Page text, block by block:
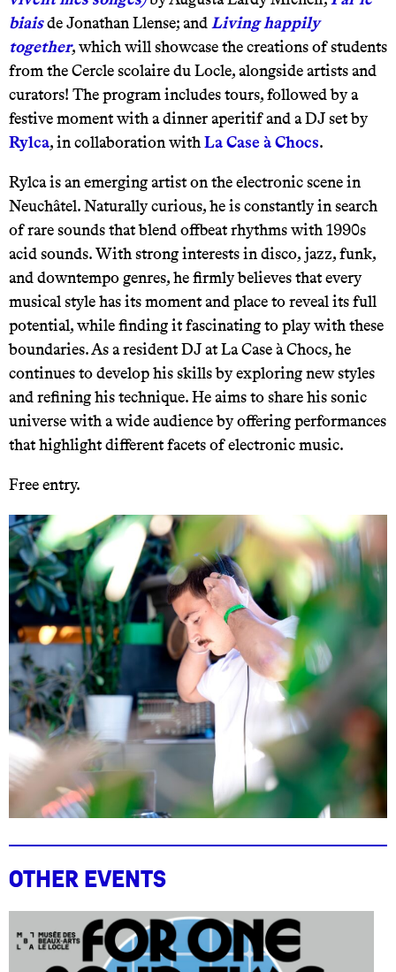
biaisde Jonathan Llense; andLiving happily
together, which will showcase the creations of students
from the Cercle scolaire du Locle, alongside artists and
curators! The program includes tours, followed by a
festive moment with a dinner aperitif and a DJ set by
Rylca, in collaboration withLa Case à Chocs.
Rylca is an emerging artist on the electronic scene in
Neuchâtel. Naturally curious, he is constantly in search
of rare sounds that blend offbeat rhythms with 1990s
acid sounds. With strong interests in disco, jazz, funk,
and downtempo genres, he firmly believes that every
musical style has its moment and place to reveal its full
potential, while finding it fascinating to play with these
boundaries. As a resident DJ at La Case à Chocs, he
continues to develop his skills by exploring new styles
and refining his technique. He aims to share his sonic
universe with a wide audience by offering performances
that highlight different facets of electronic music.
Free entry.
Other events